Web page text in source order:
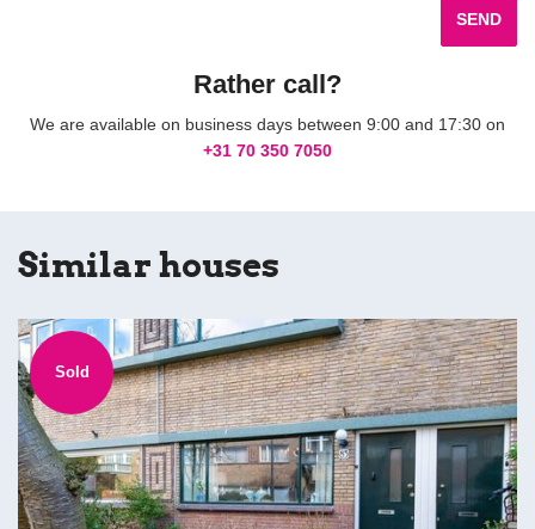
SEND
Rather call?
We are available on business days between 9:00 and 17:30 on
+31 70 350 7050
Similar houses
Sold